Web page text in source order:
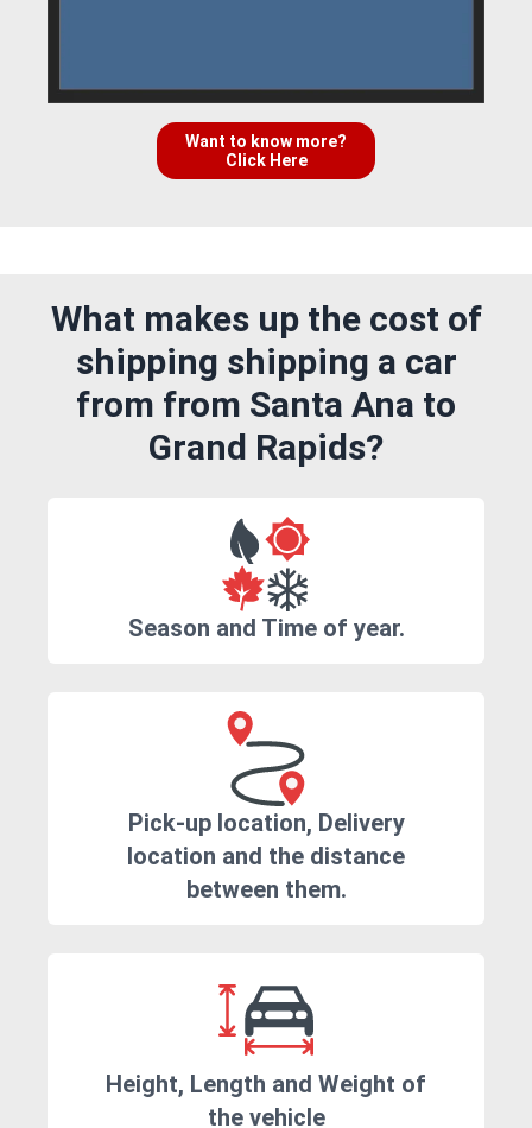
Want to know more?
Click Here
What makes up the cost of
shipping shipping a car
from from Santa Ana to
Grand Rapids?
Season and Time of year.
Pick-up location, Delivery
location and the distance
between them.
Height, Length and Weight of
the vehicle